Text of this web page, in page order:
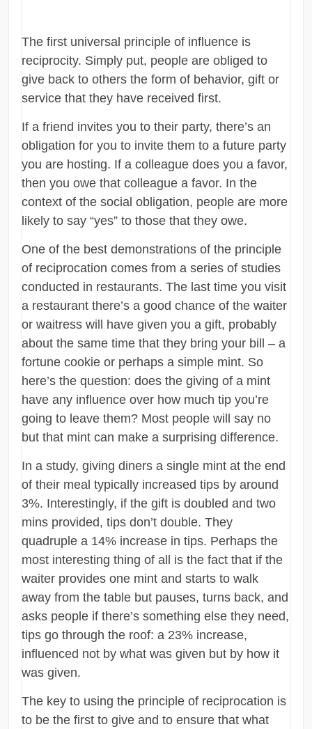
The first universal principle of influence is
reciprocity. Simply put, people are obliged to
give back to others the form of behavior, gift or
service that they have received first.
If a friend invites you to their party, there’s an
obligation for you to invite them to a future party
you are hosting. If a colleague does you a favor,
then you owe that colleague a favor. In the
context of the social obligation, people are more
likely to say “yes” to those that they owe.
One of the best demonstrations of the principle
of reciprocation comes from a series of studies
conducted in restaurants. The last time you visit
a restaurant there’s a good chance of the waiter
or waitress will have given you a gift, probably
about the same time that they bring your bill – a
fortune cookie or perhaps a simple mint. So
here’s the question: does the giving of a mint
have any influence over how much tip you’re
going to leave them? Most people will say no
but that mint can make a surprising difference.
In a study, giving diners a single mint at the end
of their meal typically increased tips by around
3%. Interestingly, if the gift is doubled and two
mins provided, tips don’t double. They
quadruple a 14% increase in tips. Perhaps the
most interesting thing of all is the fact that if the
waiter provides one mint and starts to walk
away from the table but pauses, turns back, and
asks people if there’s something else they need,
tips go through the roof: a 23% increase,
influenced not by what was given but by how it
was given.
The key to using the principle of reciprocation is
to be the first to give and to ensure that what